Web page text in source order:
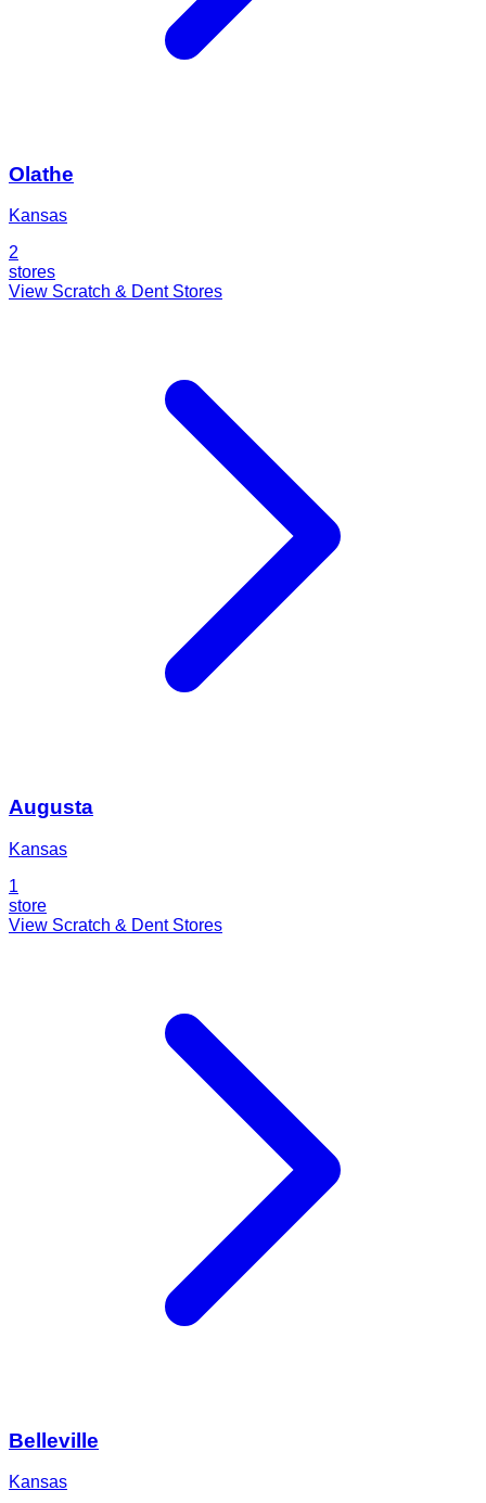
Olathe
Kansas
2
stores
View Scratch & Dent Stores
Augusta
Kansas
1
store
View Scratch & Dent Stores
Belleville
Kansas